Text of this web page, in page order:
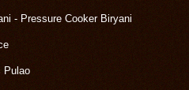
- Pressure Cooker Biryani
Pulao